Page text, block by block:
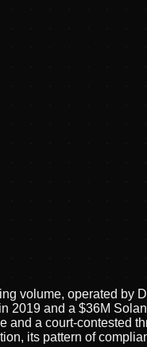
volume, operated
and a $36M
a court-contested
its pattern of